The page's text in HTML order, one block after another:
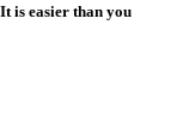
is easier than you